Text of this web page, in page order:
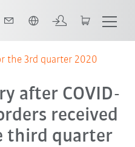
the 3rd quarter 2020
after COVID-
received
third quarter